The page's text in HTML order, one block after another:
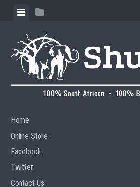
Skip to content
View menuView sidebar
Home
Online Store
Facebook
Twitter
Contact Us